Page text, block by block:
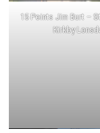
15 Points Jim Burt –
Kirkby